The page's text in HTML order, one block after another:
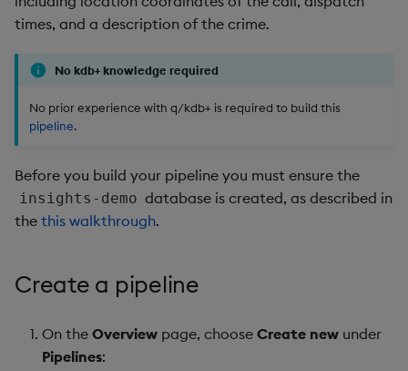
r
c
Packaging
Release notes
Best practices
Downgrading
Concepts
Administration
Release notes
Extras
Stats
Machine Learning
Deploy the pipeline
Next steps
Further reading
timeouts
Query methods
Troubleshooting
package
Manage dependent &
patch components
Edit components
Deploy package
deployment
List packages
restore
Storage
RT archival
Advanced
Encoders
Stats
String Utilities
Machine Learning
kdb Insights Python API
Machine Learning
Usage Restrictions
times, and a description of the crime.
No kdb+ knowledge required
No prior experience with q/kdb+ is required to build this
pipeline.
Before you build your pipeline you must ensure the
insights-demo database is created, as described in
the this walkthrough.
Create a pipeline
On the Overview page, choose Create new under
Pipelines: